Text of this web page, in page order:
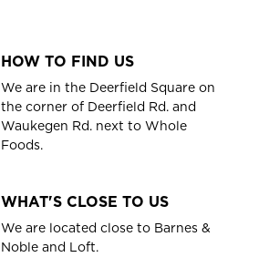
HOW TO FIND US
We are in the Deerfield Square on
the corner of Deerfield Rd. and
Waukegen Rd. next to Whole
Foods.
WHAT'S CLOSE TO US
We are located close to Barnes &
Noble and Loft.